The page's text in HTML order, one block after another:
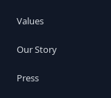
Values
Our Story
Press